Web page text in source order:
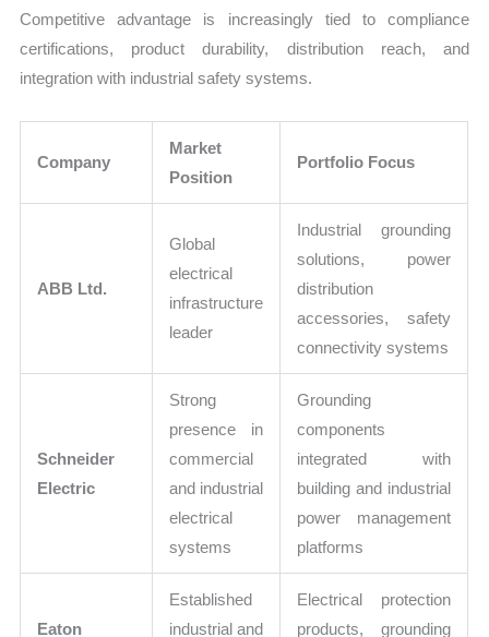
Competitive advantage is increasingly tied to compliance
certifications, product durability, distribution reach, and
integration with industrial safety systems.
Company
Market
Position
Portfolio Focus
ABB Ltd.
Global
electrical
infrastructure
leader
Industrial grounding
solutions, power
distribution
accessories, safety
connectivity systems
Schneider
Electric
Strong
presence in
commercial
and industrial
electrical
systems
Grounding
components
integrated with
building and industrial
power management
platforms
Eaton
Established
industrial and
Electrical protection
products, grounding